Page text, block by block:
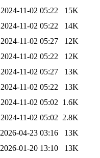
2024-11-02 05:22
15K
2024-11-02 05:22
14K
2024-11-02 05:27
12K
2024-11-02 05:22
12K
2024-11-02 05:27
13K
2024-11-02 05:22
13K
2024-11-02 05:02 1.6K
2024-11-02 05:02 2.8K
2026-04-23 03:16
13K
2026-01-20 13:10
13K